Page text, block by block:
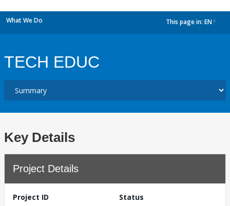
What We Do This page in: EN
TECH EDUC
Key Details
Project Details
Project ID
Status